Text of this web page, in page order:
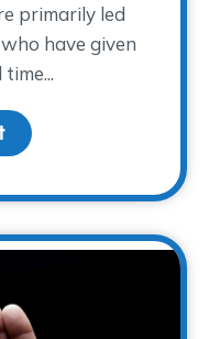
primarily led
have given
about Volunteer